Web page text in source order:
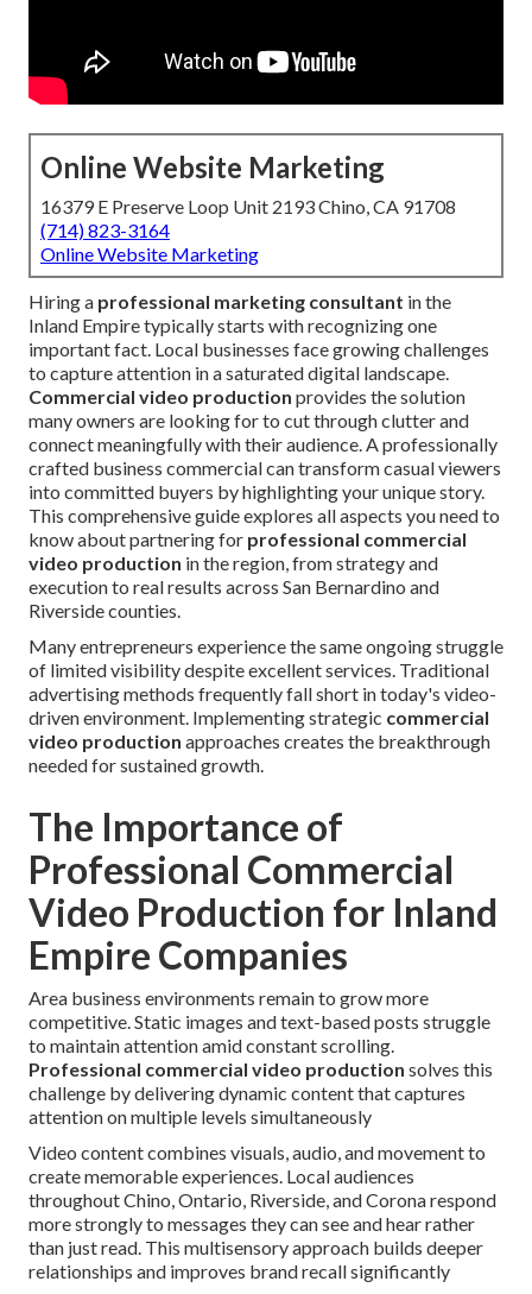
Online Website Marketing
16379 E Preserve Loop Unit 2193 Chino, CA 91708
(714) 823-3164
Online Website Marketing
Hiring a professional marketing consultant in the
Inland Empire typically starts with recognizing one
important fact. Local businesses face growing challenges
to capture attention in a saturated digital landscape.
Commercial video production provides the solution
many owners are looking for to cut through clutter and
connect meaningfully with their audience. A professionally
crafted business commercial can transform casual viewers
into committed buyers by highlighting your unique story.
This comprehensive guide explores all aspects you need to
know about partnering for professional commercial
video production in the region, from strategy and
execution to real results across San Bernardino and
Riverside counties.
Many entrepreneurs experience the same ongoing struggle
of limited visibility despite excellent services. Traditional
advertising methods frequently fall short in today's video-
driven environment. Implementing strategic commercial
video production approaches creates the breakthrough
needed for sustained growth.
The Importance of
Professional Commercial
Video Production for Inland
Empire Companies
Area business environments remain to grow more
competitive. Static images and text-based posts struggle
to maintain attention amid constant scrolling.
Professional commercial video production solves this
challenge by delivering dynamic content that captures
attention on multiple levels simultaneously
Video content combines visuals, audio, and movement to
create memorable experiences. Local audiences
throughout Chino, Ontario, Riverside, and Corona respond
more strongly to messages they can see and hear rather
than just read. This multisensory approach builds deeper
relationships and improves brand recall significantly